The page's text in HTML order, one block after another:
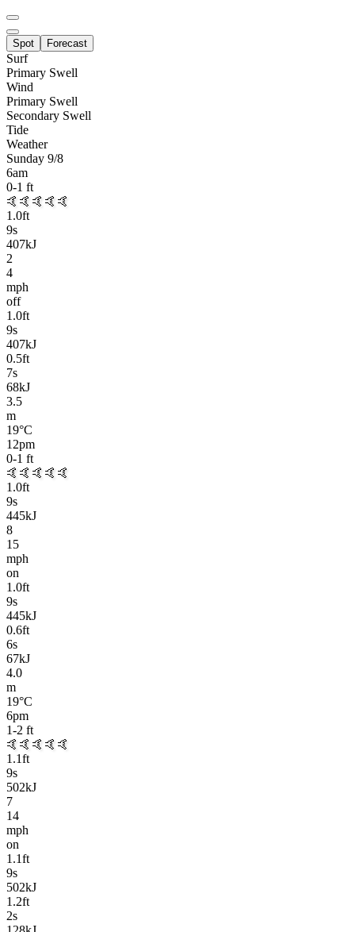
Spot Forecast
Surf
Primary Swell
Wind
Primary Swell
Secondary Swell
Tide
Weather
Sunday 9/8
6am
0-1 ft
🤙🤙🤙🤙🤙
1.0ft
9s
407kJ
2
4
mph
off
1.0ft
9s
407kJ
0.5ft
7s
68kJ
3.5
m
19°C
12pm
0-1 ft
🤙🤙🤙🤙🤙
1.0ft
9s
445kJ
8
15
mph
on
1.0ft
9s
445kJ
0.6ft
6s
67kJ
4.0
m
19°C
6pm
1-2 ft
🤙🤙🤙🤙🤙
1.1ft
9s
502kJ
7
14
mph
on
1.1ft
9s
502kJ
1.2ft
2s